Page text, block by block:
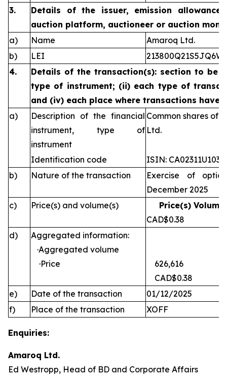
3.
Details of the issuer, emission allowance
auction platform, auctioneer or auction
a)
Name
Amaroq Ltd.
b)
LEI
4.
Details of the transaction(s): section to be
type of instrument; (ii) each type of
and (iv) each place where transactions have
a)
Description of the financial
instrument, type of
instrument
Common shares of
Ltd.
Identification code
ISIN: CA02311U1030
b)
Nature of the transaction
Exercise of
December 2025
c)
Price(s) and volume(s)
Price(s)
CAD$0.38
d)
Aggregated information:
·Aggregated volume
·Price
626,616
CAD$0.38
e)
Date of the transaction
01/12/2025
f)
Place of the transaction XOFF
Enquiries:
Amaroq Ltd.
Ed Westropp, Head of BD and Corporate Affairs